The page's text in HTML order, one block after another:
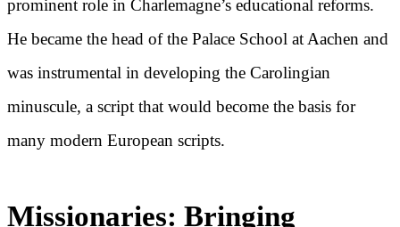
prominent role in Charlemagne’s educational reforms.
He became the head of the Palace School at Aachen and
was instrumental in developing the Carolingian
minuscule, a script that would become the basis for
many modern European scripts.
Missionaries: Bringing